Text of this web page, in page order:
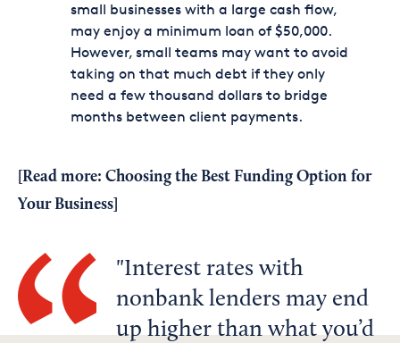
small businesses with a large cash flow,
may enjoy a minimum loan of $50,000.
However, small teams may want to avoid
taking on that much debt if they only
need a few thousand dollars to bridge
months between client payments.
[Read more: Choosing the Best Funding Option for
Your Business
Interest rates with
nonbank lenders may end
up higher than what you’d